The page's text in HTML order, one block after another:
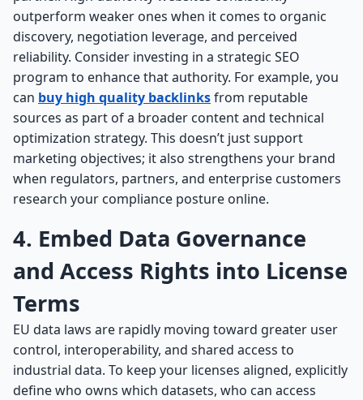
outperform weaker ones when it comes to organic
discovery, negotiation leverage, and perceived
reliability. Consider investing in a strategic SEO
program to enhance that authority. For example, you
can buy high quality backlinksfrom reputable
sources as part of a broader content and technical
optimization strategy. This doesn’t just support
marketing objectives; it also strengthens your brand
when regulators, partners, and enterprise customers
research your compliance posture online.
4. Embed Data Governance
and Access Rights into License
Terms
EU data laws are rapidly moving toward greater user
control, interoperability, and shared access to
industrial data. To keep your licenses aligned, explicitly
define who owns which datasets, who can access